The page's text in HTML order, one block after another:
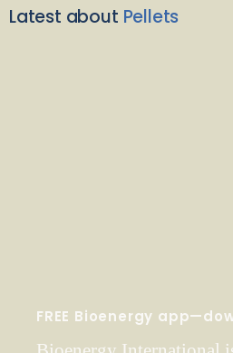
Latest about Pellets
FREE Bioenergy